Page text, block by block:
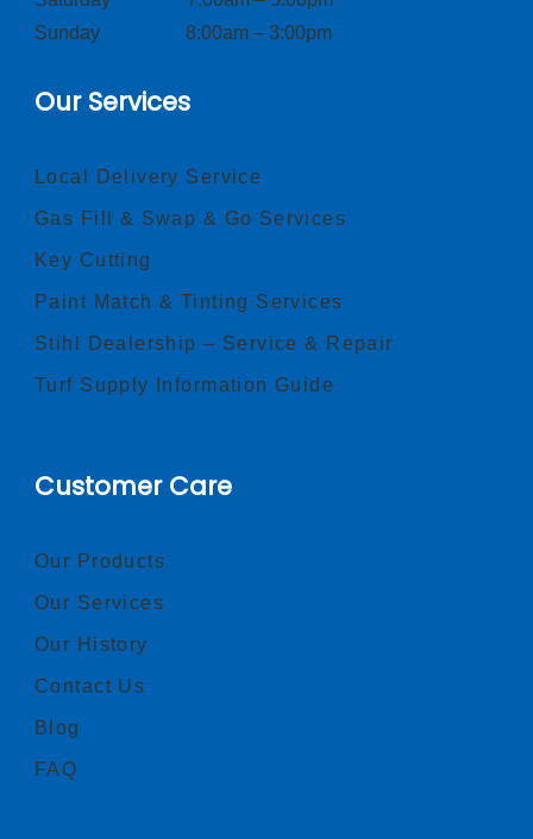
Sunday 8:00am – 3:00pm
Our Services
Local Delivery Service
Gas Fill & Swap & Go Services
Key Cutting
Paint Match & Tinting Services
Stihl Dealership – Service & Repair
Turf Supply Information Guide
Customer Care
Our Products
Our Services
Our History
Contact Us
Blog
FAQ